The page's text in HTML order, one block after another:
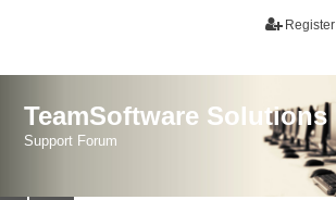
Register
TeamSoftware Solutions
Support Forum